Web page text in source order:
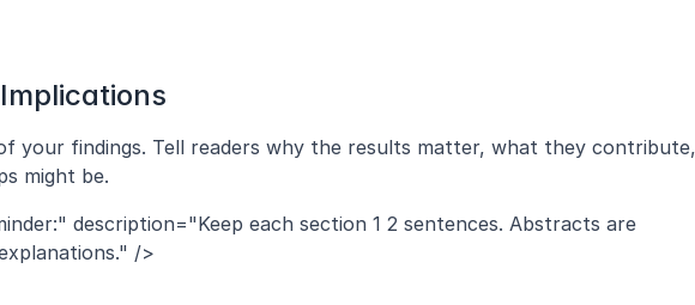
your findings. Tell readers why the results matter, what they contribute,
might be.
description="Keep each section 1 2 sentences. Abstracts are
/>